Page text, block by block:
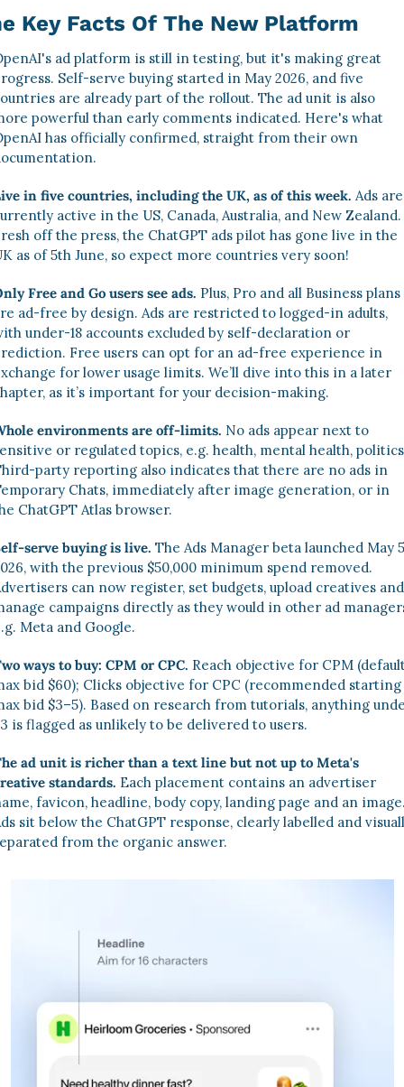
Key Facts Of The New Platform
ad platform is still in testing, but it's making great
Self-serve buying started in May 2026, and five
are already part of the rollout. The ad unit is also
powerful than early comments indicated. Here's what
has officially confirmed, straight from their own
in five countries, including the UK, as of this week. Ads are
active in the US, Canada, Australia, and New Zealand.
off the press, the ChatGPT ads pilot has gone live in the
as of 5th June, so expect more countries very soon!
Free and Go users see ads. Plus, Pro and all Business plans
ad-free by design. Ads are restricted to logged-in adults,
under-18 accounts excluded by self-declaration or
Free users can opt for an ad-free experience in
for lower usage limits. We’ll dive into this in a later
as it’s important for your decision-making.
environments are off-limits. No ads appear next to
or regulated topics, e.g. health, mental health,
party reporting also indicates that there are no ads in
Chats, immediately after image generation, or in
ChatGPT Atlas browser.
serve buying is live. The Ads Manager beta launched May
with the previous $50,000 minimum spend removed.
can now register, set budgets, upload creatives and
campaigns directly as they would in other ad
Meta and Google.
ways to buy: CPM or CPC. Reach objective for CPM
bid $60); Clicks objective for CPC (recommended starting
bid $3–5). Based on research from tutorials, anything
is flagged as unlikely to be delivered to users.
ad unit is richer than a text line but not up to Meta's
standards. Each placement contains an advertiser
favicon, headline, body copy, landing page and an
sit below the ChatGPT response, clearly labelled and
from the organic answer.